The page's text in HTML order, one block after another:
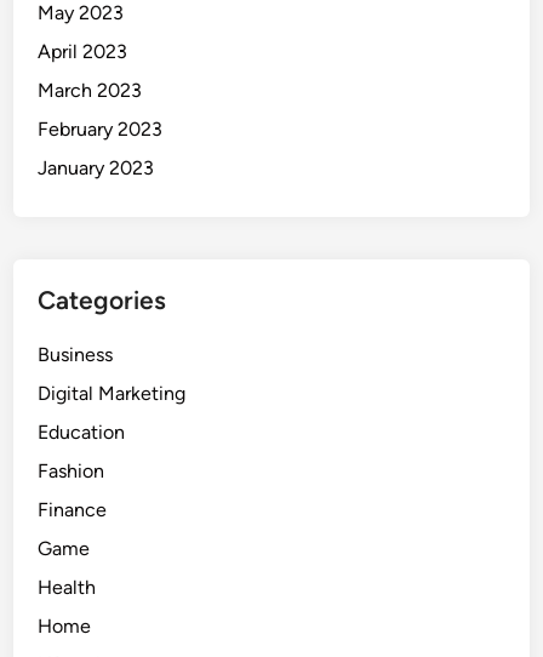
May 2023
April 2023
March 2023
February 2023
January 2023
Categories
Business
Digital Marketing
Education
Fashion
Finance
Game
Health
Home